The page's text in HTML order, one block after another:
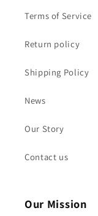
Terms of Service
Return policy
Shipping Policy
News
Our Story
Contact us
Our Mission